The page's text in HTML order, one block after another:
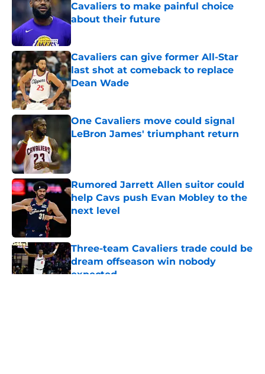
Cavaliers to make painful choice
about their future
Published by on Invalid Date
Cavaliers can give former All-Star
last shot at comeback to replace
Dean Wade
Published by on Invalid Date
One Cavaliers move could signal
LeBron James' triumphant return
Published by on Invalid Date
Rumored Jarrett Allen suitor could
help Cavs push Evan Mobley to the
next level
Three-team Cavaliers trade could be
dream offseason win nobody
expected